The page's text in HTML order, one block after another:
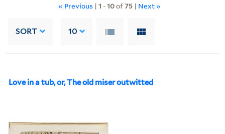
« Previous | 1 -10of75 | Next »
SORT 10
Love in a tub, or, The old miser outwitted